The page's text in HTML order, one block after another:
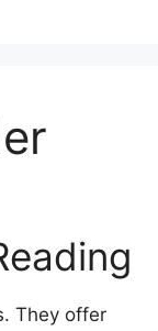
They offer